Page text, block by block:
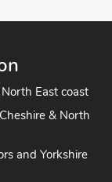
East coast
& North
and Yorkshire